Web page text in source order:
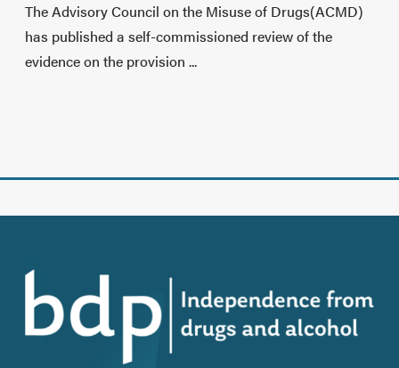
The Advisory Council on the Misuse of Drugs(ACMD)
has published a self-commissioned review of the
evidence on the provision ...